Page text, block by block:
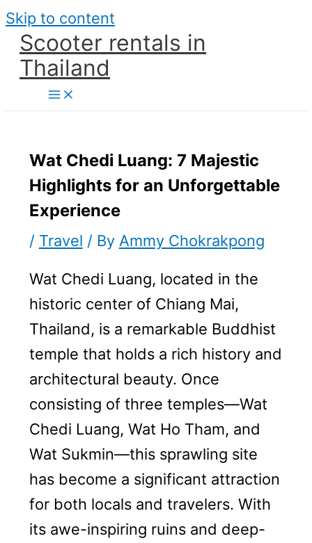
Skip to content
Scooter rentals in
Thailand
Wat Chedi Luang: 7 Majestic
Highlights for an Unforgettable
Experience
/ Travel / By Ammy Chokrakpong
Wat Chedi Luang, located in the
historic center of Chiang Mai,
Thailand, is a remarkable Buddhist
temple that holds a rich history and
architectural beauty. Once
consisting of three temples—Wat
Chedi Luang, Wat Ho Tham, and
Wat Sukmin—this sprawling site
has become a significant attraction
for both locals and travelers. With
its awe-inspiring ruins and deep-